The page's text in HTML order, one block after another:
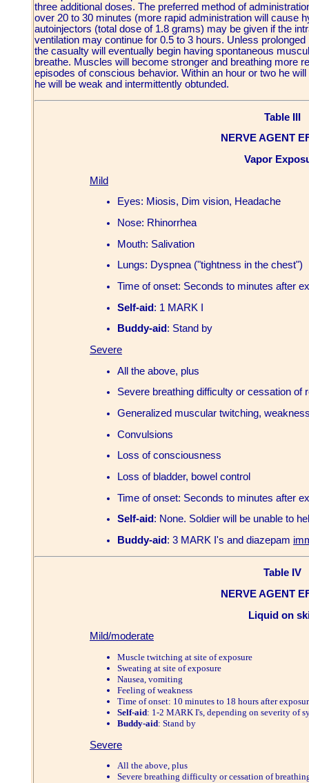
three additional doses. The preferred method of
over 20 to 30 minutes (more rapid administration will cause
autoinjectors (total dose of 1.8 grams) may be given if the
ventilation may continue for 0.5 to 3 hours. Unless
the casualty will eventually begin having spontaneous
breathe. Muscles will become stronger and breathing more
episodes of conscious behavior. Within an hour or two he
he will be weak and intermittently obtunded.
Table III
NERVE AGENT
Vapor
Mild
Eyes: Miosis, Dim vision, Headache
Nose: Rhinorrhea
Mouth: Salivation
Lungs: Dyspnea ("tightness in the chest")
Time of onset: Seconds to minutes after
Self-aid : 1 MARK I
Buddy-aid: Stand by
Severe
All the above, plus
Severe breathing difficulty or cessation of
Generalized muscular twitching,
Convulsions
Loss of consciousness
Loss of bladder, bowel control
Time of onset: Seconds to minutes after
Self-aid: None. Soldier will be unable to
Buddy-aid : 3 MARK I's and diazepam
Table IV
NERVE AGENT
Liquid on
Mild/moderate
Muscle twitching at site of exposure
Sweating at site of exposure
Nausea, vomiting
Feeling of weakness
Time of onset: 10 minutes to 18 hours after
Self-aid: 1-2 MARK I's, depending on severity of
Buddy-aid: Stand by
Severe
All the above, plus
Severe breathing difficulty or cessation of